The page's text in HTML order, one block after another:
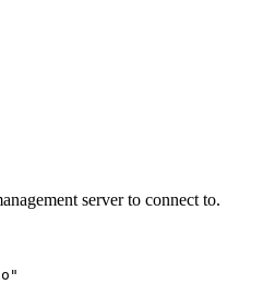
server to connect to.